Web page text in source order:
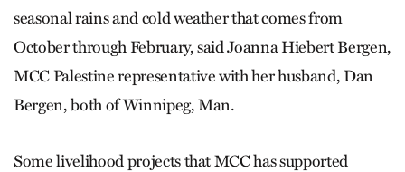
seasonal rains and cold weather that comes from
October through February, said Joanna Hiebert Bergen,
MCC Palestine representative with her husband, Dan
Bergen, both of Winnipeg, Man.
Some livelihood projects that MCC has supported